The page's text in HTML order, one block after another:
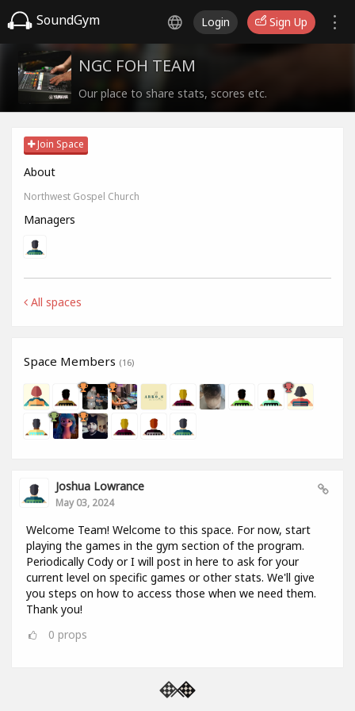
SoundGym Login Sign Up
NGC FOH TEAM
Our place to share stats, scores etc.
Join Space
About
Northwest Gospel Church
Managers
All spaces
Space Members (16)
Joshua Lowrance
May 03, 2024
Welcome Team! Welcome to this space. For now, start
playing the games in the gym section of the program.
Periodically Cody or I will post in here to ask for your
current level on specific games or other stats. We'll give
you steps on how to access those when we need them.
Thank you!
0 props